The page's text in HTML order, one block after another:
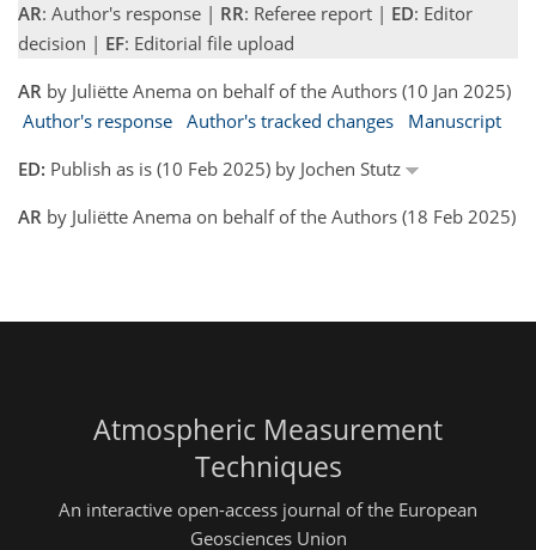
AR: Author's response | RR: Referee report | ED: Editor
decision | EF: Editorial file upload
AR by Juliëtte Anema on behalf of the Authors (10 Jan 2025)
Author's response Author's tracked changes
Manuscript
ED: Publish as is (10 Feb 2025) by Jochen Stutz
AR by Juliëtte Anema on behalf of the Authors (18 Feb 2025)
Atmospheric Measurement
Techniques
An interactive open-access journal of the European
Geosciences Union